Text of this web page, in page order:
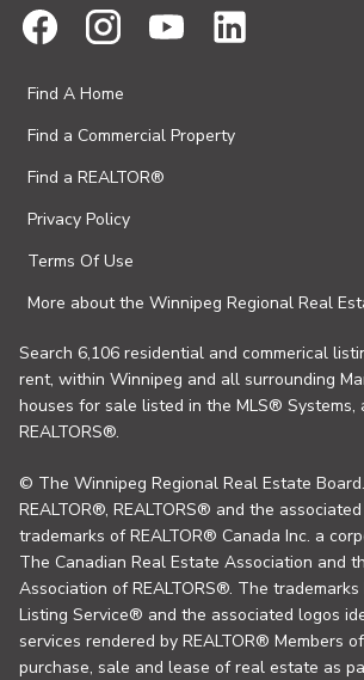
Find A Home
Find a Commercial Property
Find a REALTOR®
Privacy Policy
Terms Of Use
More about the Winnipeg Regional Real
Search 6,106 residential and commerical
rent, within Winnipeg and all surrounding
houses for sale listed in the MLS® Systems,
REALTORS®.
© The Winnipeg Regional Real Estate
REALTOR®, REALTORS® and the
trademarks of REALTOR® Canada Inc. a
The Canadian Real Estate Association and
Association of REALTORS®. The
Listing Service® and the associated logos
services rendered by REALTOR® Members
purchase, sale and lease of real estate as